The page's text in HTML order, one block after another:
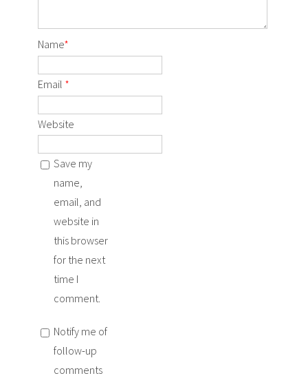
Name*
Email *
Website
Save my
name,
email, and
website in
this browser
for the next
time I
comment.
Notify me of
follow-up
comments